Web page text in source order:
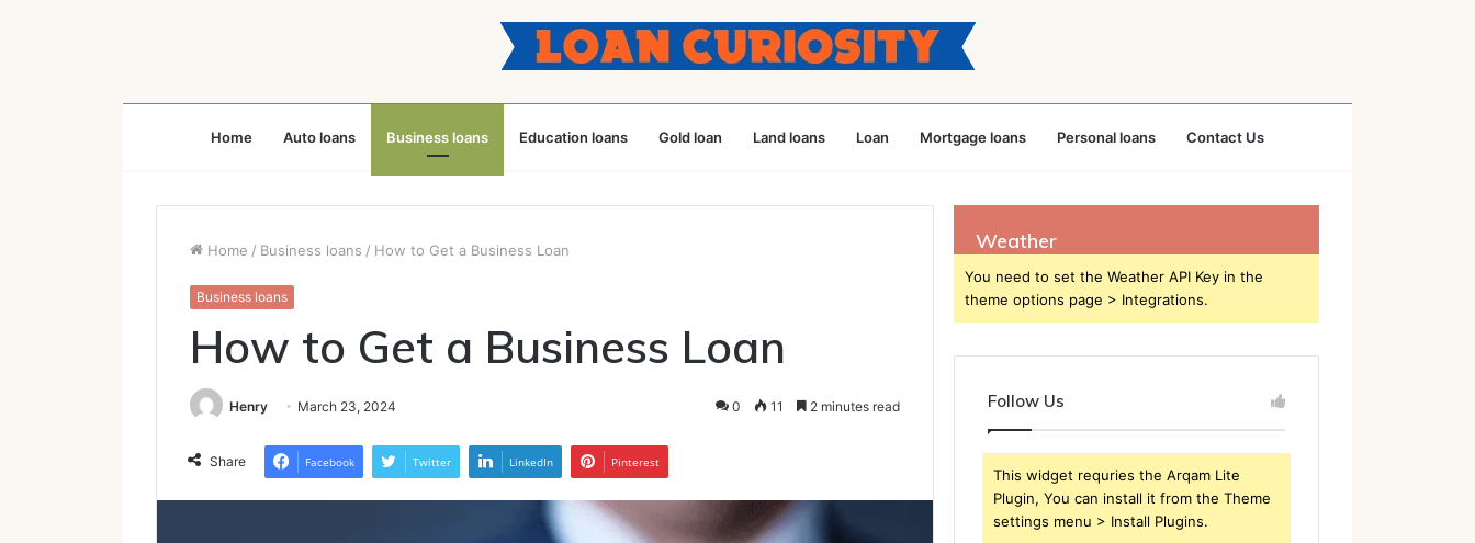
Home Auto loans Business loans Education loans Gold loan Land loans Loan Mortgage loans Personal loans Contact Us
Home / Business loans / How to Get a Business Loan
Business loans
How to Get a Business Loan
Henry March 23, 2024 0 11 2 minutes read
Share Facebook Twitter LinkedIn Pinterest
Weather
You need to set the Weather API Key in the
theme options page > Integrations.
Follow Us
This widget requries the Arqam Lite
Plugin, You can install it from the Theme
settings menu > Install Plugins.